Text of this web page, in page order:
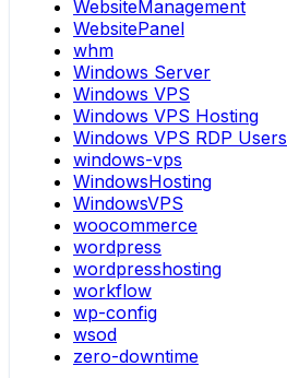
WebsiteManagement
WebsitePanel
whm
Windows Server
Windows VPS
Windows VPS Hosting
Windows VPS RDP Users
windows-vps
WindowsHosting
WindowsVPS
woocommerce
wordpress
wordpresshosting
workflow
wp-config
wsod
zero-downtime